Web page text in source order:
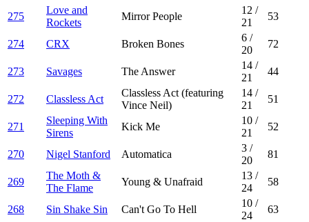
275
Love and
Rockets
Mirror People
12 /
21
53
274 CRX Broken Bones
6 /
20
72
273 Savages The Answer
14 /
21
44
272 Classless Act
Classless Act (featuring
Vince Neil)
14 /
21
51
271
Sleeping With
Sirens
Kick Me
10 /
21
52
270 Nigel Stanford Automatica
3 /
20
81
269
The Moth &
The Flame
Young & Unafraid
13 /
24
58
268 Sin Shake Sin Can't Go To Hell
10 /
24
63